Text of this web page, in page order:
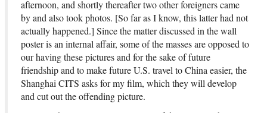
afternoon, and shortly thereafter two other foreigners came
by and also took photos. [So far as I know, this latter had not
actually happened.] Since the matter discussed in the wall
poster is an internal affair, some of the masses are opposed to
our having these pictures and for the sake of future
friendship and to make future U.S. travel to China easier, the
Shanghai CITS asks for my film, which they will develop
and cut out the offending picture.